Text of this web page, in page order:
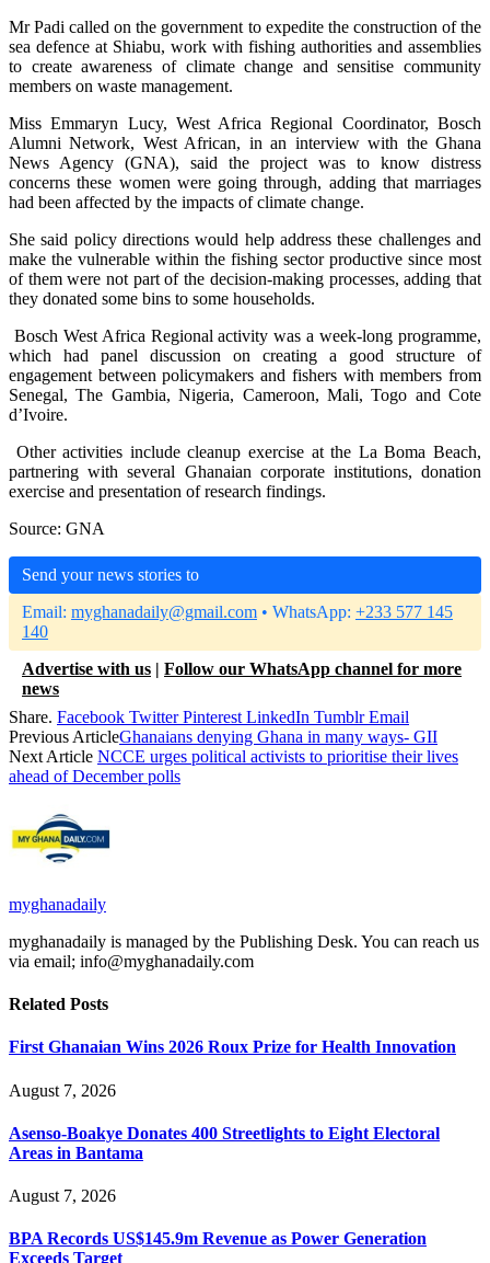
Mr Padi called on the government to expedite the construction of the
sea defence at Shiabu, work with fishing authorities and assemblies
to create awareness of climate change and sensitise community
members on waste management.
Miss Emmaryn Lucy, West Africa Regional Coordinator, Bosch
Alumni Network, West African, in an interview with the Ghana
News Agency (GNA), said the project was to know distress
concerns these women were going through, adding that marriages
had been affected by the impacts of climate change.
She said policy directions would help address these challenges and
make the vulnerable within the fishing sector productive since most
of them were not part of the decision-making processes, adding that
they donated some bins to some households.
Bosch West Africa Regional activity was a week-long programme,
which had panel discussion on creating a good structure of
engagement between policymakers and fishers with members from
Senegal, The Gambia, Nigeria, Cameroon, Mali, Togo and Cote
d’Ivoire.
Other activities include cleanup exercise at the La Boma Beach,
partnering with several Ghanaian corporate institutions, donation
exercise and presentation of research findings.
Source: GNA
Send your news stories to
Email: myghanadaily@gmail.com • WhatsApp: +233 577 145
140
Advertise with us | Follow our WhatsApp channel for more
news
Share. Facebook Twitter Pinterest LinkedIn Tumblr Email
Previous ArticleGhanaians denying Ghana in many ways- GII
Next Article NCCE urges political activists to prioritise their lives
ahead of December polls
myghanadaily
myghanadaily is managed by the Publishing Desk. You can reach us
via email; info@myghanadaily.com
Related Posts
First Ghanaian Wins 2026 Roux Prize for Health Innovation
August 7, 2026
Asenso-Boakye Donates 400 Streetlights to Eight Electoral
Areas in Bantama
August 7, 2026
BPA Records US$145.9m Revenue as Power Generation
Exceeds Target